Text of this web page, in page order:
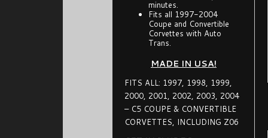
minutes.
Fits all 1997-2004
Coupe and Convertible
Corvettes with Auto
Trans.
MADE IN USA!
FITS ALL: 1997, 1998, 1999,
2000, 2001, 2002, 2003, 2004
– C5 COUPE & CONVERTIBLE
CORVETTES, INCLUDING Z06